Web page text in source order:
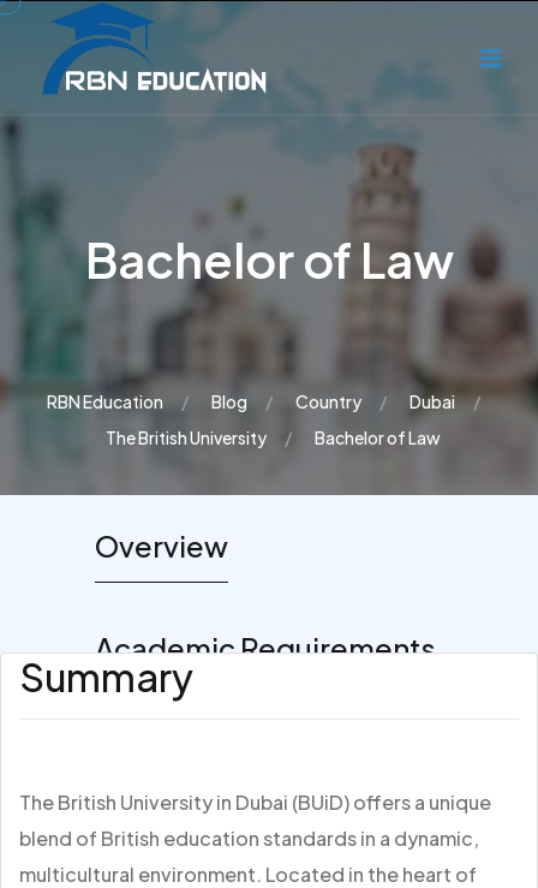
Bachelor of Law
RBN Education Blog Country
Dubai
The British University
Bachelor of Law
Overview
Academic Requirements
Summary
The British University in Dubai (BUiD) offers a unique
blend of British education standards in a dynamic,
multicultural environment. Located in the heart of